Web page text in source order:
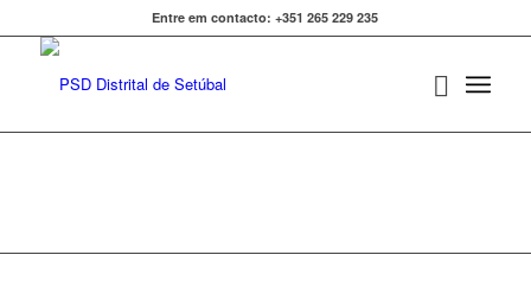
Entre em contacto: +351 265 229 235